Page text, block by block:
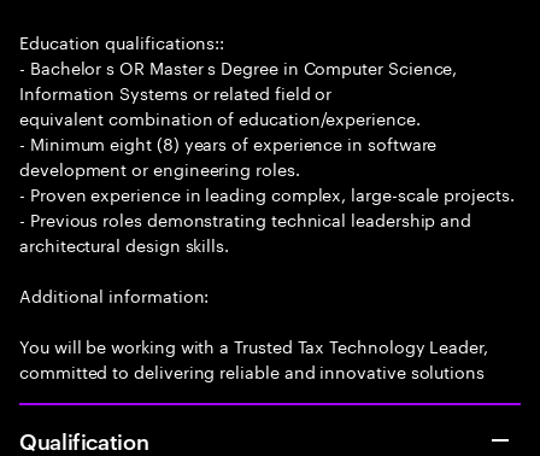
Education qualifications::
- Bachelor s OR Master s Degree in Computer Science,
Information Systems or related field or
equivalent combination of education/experience.
- Minimum eight (8) years of experience in software
development or engineering roles.
- Proven experience in leading complex, large-scale projects.
- Previous roles demonstrating technical leadership and
architectural design skills.
Additional information:
You will be working with a Trusted Tax Technology Leader,
committed to delivering reliable and innovative solutions
Qualification